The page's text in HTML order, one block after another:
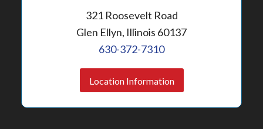
321 Roosevelt Road
Glen Ellyn, Illinois 60137
630-372-7310
Location Information